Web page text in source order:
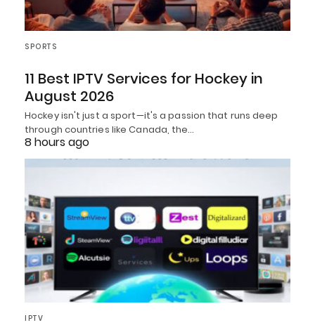
SPORTS
11 Best IPTV Services for Hockey in
August 2026
Hockey isn't just a sport—it's a passion that runs deep
through countries like Canada, the…
8 hours ago
IPTV